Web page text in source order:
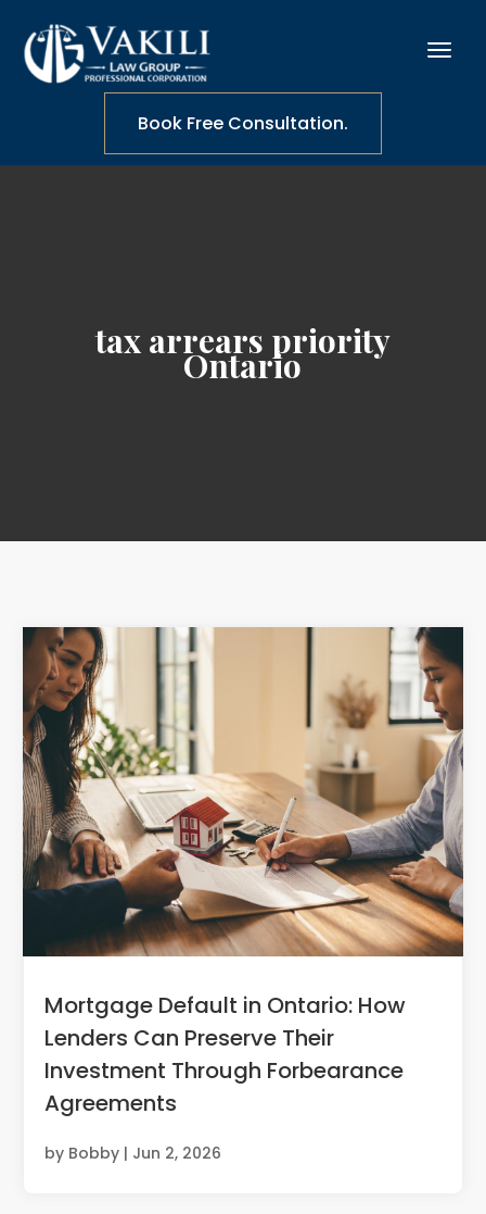
Book Free Consultation.
tax arrears priority
Ontario
Mortgage Default in Ontario: How
Lenders Can Preserve Their
Investment Through Forbearance
Agreements
by Bobby | Jun 2, 2026